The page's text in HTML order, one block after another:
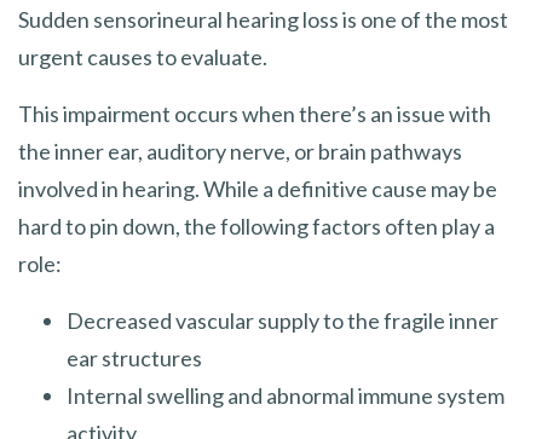
Sudden sensorineural hearing loss is one of the most
urgent causes to evaluate.
This impairment occurs when there’s an issue with
the inner ear, auditory nerve, or brain pathways
involved in hearing. While a definitive cause may be
hard to pin down, the following factors often play a
role:
Decreased vascular supply to the fragile inner
ear structures
Internal swelling and abnormal immune system
activity